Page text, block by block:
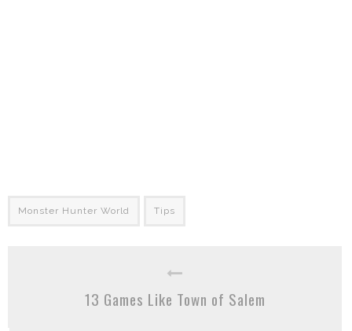
Monster Hunter World Tips
13 Games Like Town of Salem